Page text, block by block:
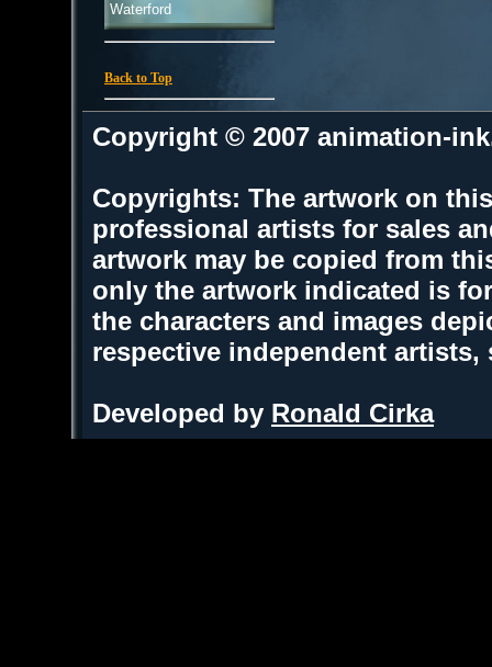
Waterford
Back to Top
Copyright © 2007 animation-
Copyrights: The artwork on
professional artists for sales
artwork may be copied from
only the artwork indicated is
the characters and images
respective independent
Developed by Ronald Cirka